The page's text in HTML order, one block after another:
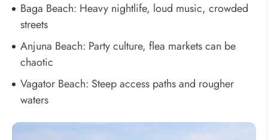
Baga Beach: Heavy nightlife, loud music, crowded
streets
Anjuna Beach: Party culture, flea markets can be
chaotic
Vagator Beach: Steep access paths and rougher
waters